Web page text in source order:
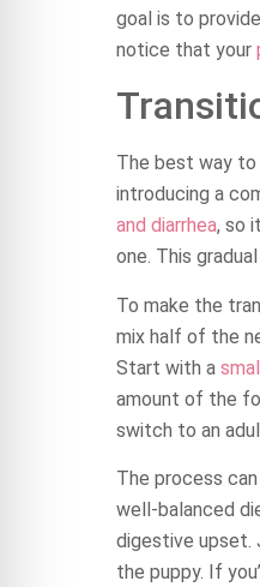
goal is to
notice that your
The best way
introducing a
and diarrhea, so
one. This
To make the
mix half of the
Start with a
amount of the
switch to an
The process
well-balanced
digestive upset.
the puppy. If